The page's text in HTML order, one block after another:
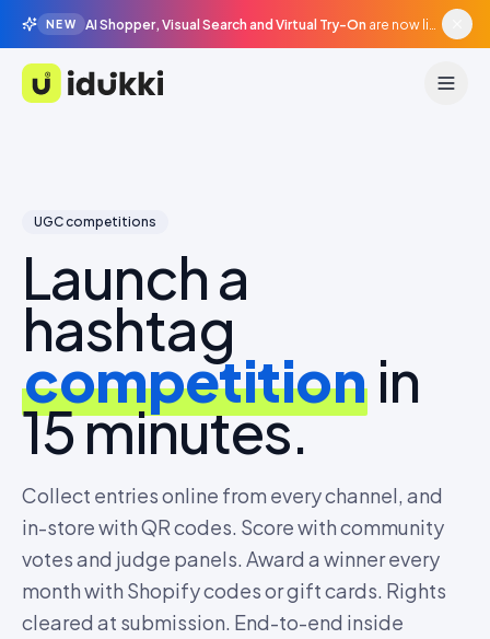
NEW AI Shopper, Visual Search and Virtual Try-On are now live in beta, agentic surfaces, grounded in your catalogue.
Idukki
UGC competitions
Launch a
hashtag
competition in
15 minutes.
Collect entries online from every channel, and
in-store with QR codes. Score with community
votes and judge panels. Award a winner every
month with Shopify codes or gift cards. Rights
cleared at submission. End-to-end inside